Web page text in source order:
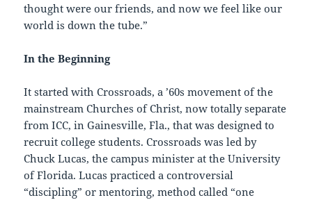
thought were our friends, and now we feel like our
world is down the tube.”
In the Beginning
It started with Crossroads, a ’60s movement of the
mainstream Churches of Christ, now totally separate
from ICC, in Gainesville, Fla., that was designed to
recruit college students. Crossroads was led by
Chuck Lucas, the campus minister at the University
of Florida. Lucas practiced a controversial
“discipling” or mentoring, method called “one